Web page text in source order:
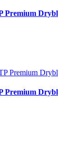
Premium
Premium